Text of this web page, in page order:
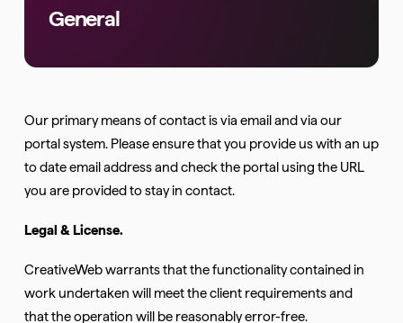
General
Our primary means of contact is via email and via our
portal system. Please ensure that you provide us with an up
to date email address and check the portal using the URL
you are provided to stay in contact.
Legal & License.
CreativeWeb warrants that the functionality contained in
work undertaken will meet the client requirements and
that the operation will be reasonably error-free.